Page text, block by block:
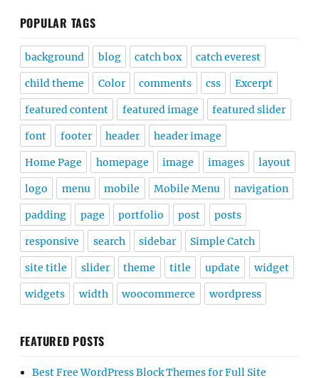
POPULAR TAGS
background blog catch box catch everest
child theme Color comments css Excerpt
featured content featured image featured slider
font footer header header image
Home Page homepage image images layout
logo menu mobile Mobile Menu navigation
padding page portfolio post posts
responsive search sidebar Simple Catch
site title slider theme title update widget
widgets width woocommerce wordpress
FEATURED POSTS
Best Free WordPress Block Themes for Full Site